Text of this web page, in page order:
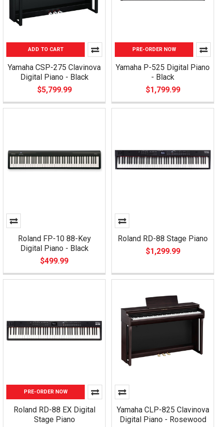
PRE-ORDER NOW
Yamaha P-525 Digital Piano
- Black
$1,799.99
Roland FP-10 88-Key
Digital Piano - Black
$499.99
Roland RD-88 Stage Piano
$1,299.99
PRE-ORDER NOW
Roland RD-88 EX Digital
Stage Piano
Yamaha CLP-825 Clavinova
Digital Piano - Rosewood
ADD TO CART
Yamaha CSP-275 Clavinova
Digital Piano - Black
$5,799.99